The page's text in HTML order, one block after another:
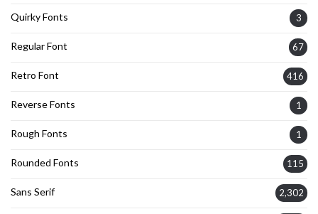
Quirky Fonts 3
Regular Font 67
Retro Font 416
Reverse Fonts 1
Rough Fonts 1
Rounded Fonts 115
Sans Serif 2,302